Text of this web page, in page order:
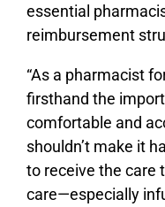
essential
reimbursement
“As a pharmacist
firsthand the
comfortable and
shouldn’t make it
to receive the care
care—especially